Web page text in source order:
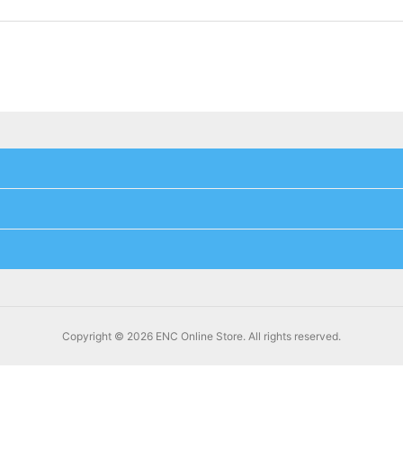
Copyright © 2026 ENC Online Store. All rights reserved.